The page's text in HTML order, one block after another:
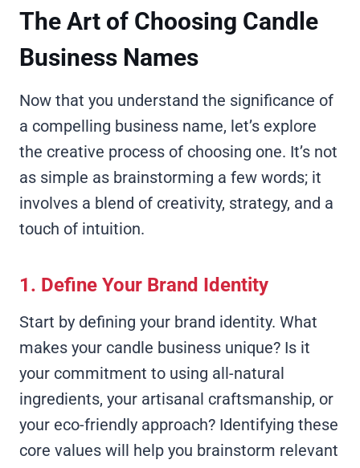
The Art of Choosing Candle
Business Names
Now that you understand the significance of
a compelling business name, let’s explore
the creative process of choosing one. It’s not
as simple as brainstorming a few words; it
involves a blend of creativity, strategy, and a
touch of intuition.
1. Define Your Brand Identity
Start by defining your brand identity. What
makes your candle business unique? Is it
your commitment to using all-natural
ingredients, your artisanal craftsmanship, or
your eco-friendly approach? Identifying these
core values will help you brainstorm relevant